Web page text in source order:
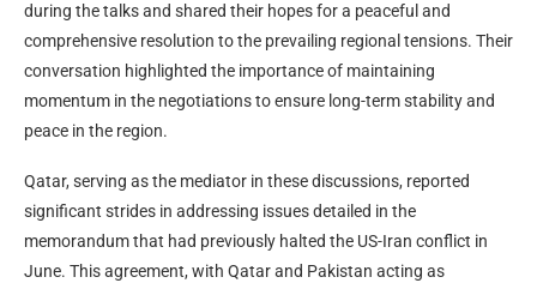
during the talks and shared their hopes for a peaceful and
comprehensive resolution to the prevailing regional tensions. Their
conversation highlighted the importance of maintaining
momentum in the negotiations to ensure long-term stability and
peace in the region.
Qatar, serving as the mediator in these discussions, reported
significant strides in addressing issues detailed in the
memorandum that had previously halted the US-Iran conflict in
June. This agreement, with Qatar and Pakistan acting as